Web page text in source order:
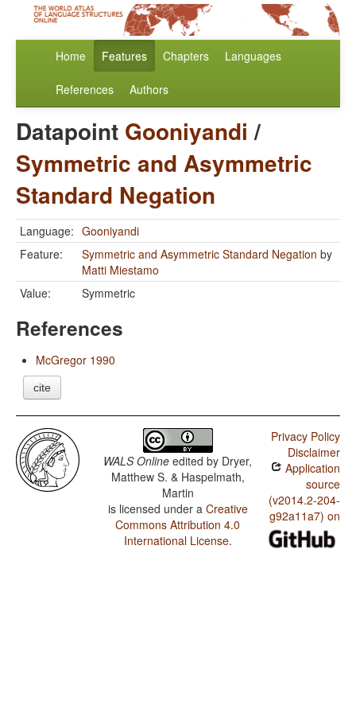
Home Features Chapters Languages
References Authors
Datapoint Gooniyandi /
Symmetric and Asymmetric
Standard Negation
Language: Gooniyandi
Feature:
Symmetric and Asymmetric Standard Negation by
Matti Miestamo
Value:
Symmetric
References
McGregor 1990
cite
WALS Online edited by Dryer,
Matthew S. & Haspelmath,
Martin
is licensed under a Creative
Commons Attribution 4.0
International License.
Privacy Policy
Disclaimer
Application
source
(v2014.2-204-
g92a11a7) on